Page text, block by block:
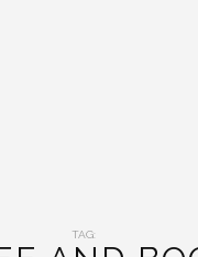
TAG: